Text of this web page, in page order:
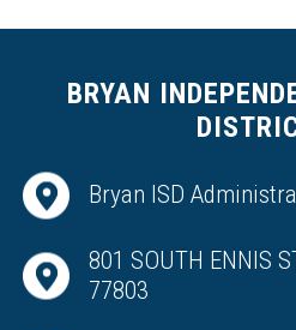
BRYAN
Bryan ISD
801 SOUTH ENNIS
77803